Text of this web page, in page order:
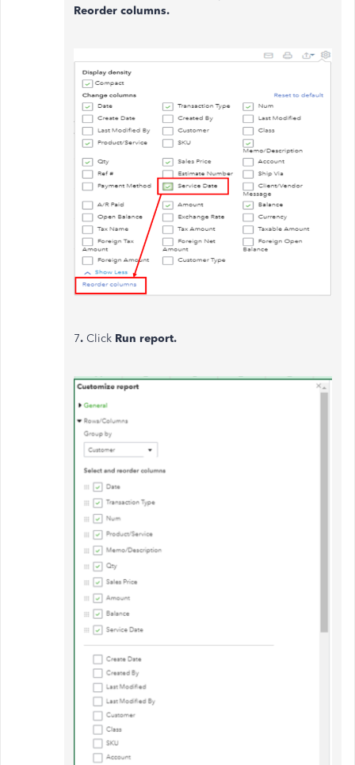
Reorder columns.
7. Click Run report.